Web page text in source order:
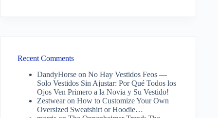
Recent Comments
DandyHorse on No Hay Vestidos Feos —
Solo Vestidos Sin Ajustar: Por Qué Todos los
Ojos Ven Primero a la Novia y Su Vestido!
Zestwearon How to Customize Your Own
Oversized Sweatshirt or Hoodie…